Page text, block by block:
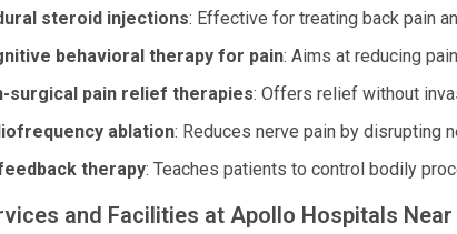
steroid injections: Effective for treating back pain
behavioral therapy for pain: Aims at reducing
surgical pain relief therapies: Offers relief without
ablation: Reduces nerve pain by disrupting
therapy: Teaches patients to control bodily
and Facilities at Apollo Hospitals